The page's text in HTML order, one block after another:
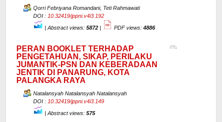
Qorri Febriyana Romandani, Teti Rahmawati
DOI : 10.32419/jppni.v4i3.192
| Abstract views: 5872 | PDF views: 4886
PERAN BOOKLET TERHADAP
PENGETAHUAN, SIKAP, PERILAKU
JUMANTIK-PSN DAN KEBERADAAN
JENTIK DI PANARUNG, KOTA
PALANGKA RAYA
Natalansyah Natalansyah Natalansyah
DOI : 10.32419/jppni.v4i3.149
| Abstract views: 575